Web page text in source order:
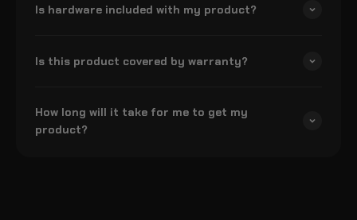
Is hardware included with my product?
Is this product covered by warranty?
How long will it take for me to get my
product?